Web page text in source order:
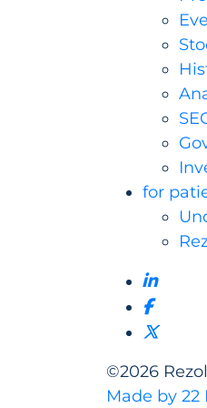
for
©2026
Made by 22